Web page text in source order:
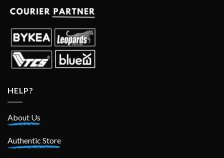
HELP?
About Us
Authentic Store